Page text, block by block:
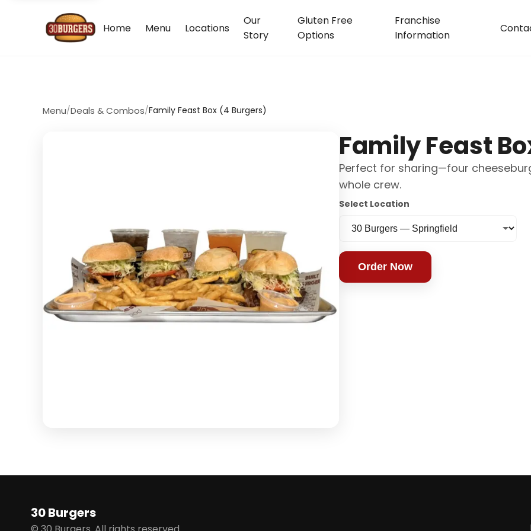
Home Menu Locations
Our
Story
Gluten Free
Options
Franchise
Information
Menu/Deals & Combos/Family Feast Box (4 Burgers)
Family Feast
Perfect for sharing—four
whole crew.
Select Location
Order Now
30 Burgers